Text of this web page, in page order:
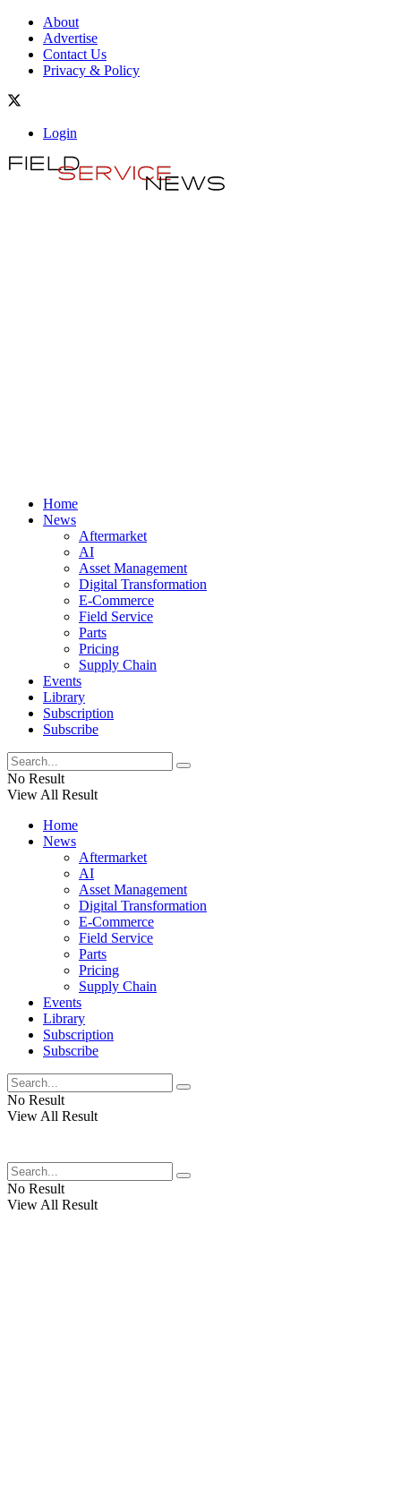
About
Advertise
Contact Us
Privacy & Policy
Login
Home
News
Aftermarket
AI
Asset Management
Digital Transformation
E-Commerce
Field Service
Parts
Pricing
Supply Chain
Events
Library
Subscription
Subscribe
No Result
View All Result
Home
News
Aftermarket
AI
Asset Management
Digital Transformation
E-Commerce
Field Service
Parts
Pricing
Supply Chain
Events
Library
Subscription
Subscribe
No Result
View All Result
No Result
View All Result